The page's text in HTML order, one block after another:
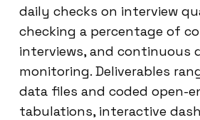
daily checks on interview
checking a percentage of
interviews, and continuous
monitoring. Deliverables
data files and coded open-
tabulations, interactive